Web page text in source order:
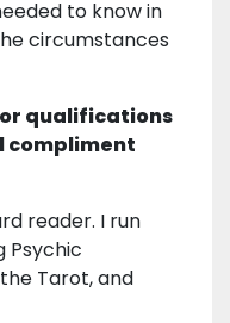
to know in
circumstances
qualifications
compliment
reader. I run
Psychic
Tarot, and